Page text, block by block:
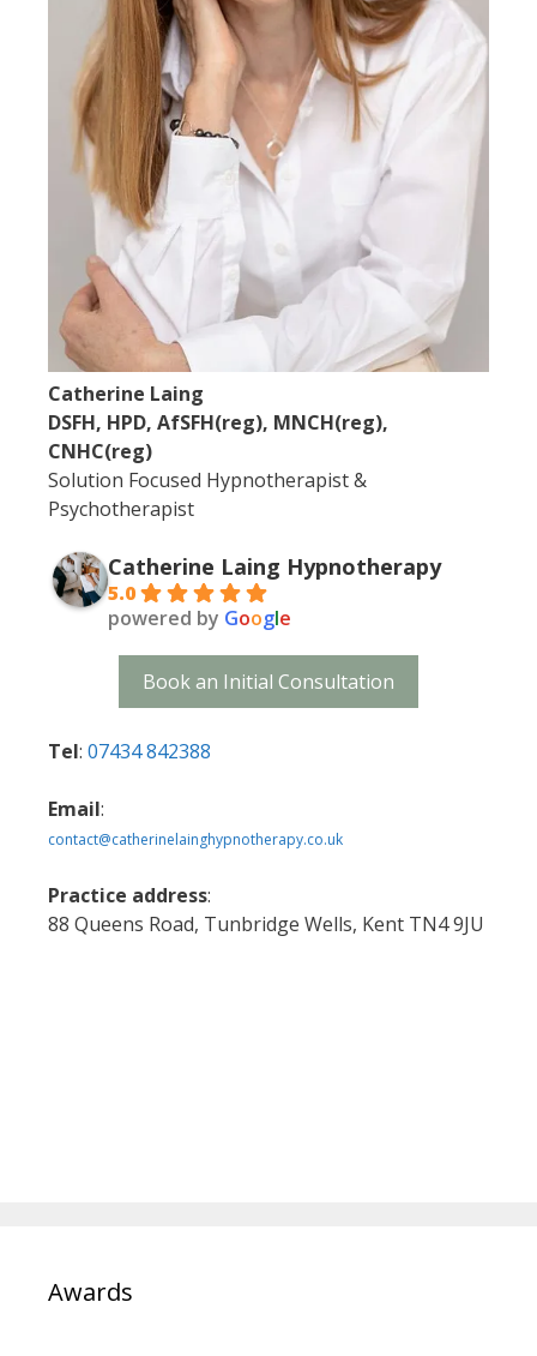
Catherine Laing
DSFH, HPD, AfSFH(reg), MNCH(reg),
CNHC(reg)
Solution Focused Hypnotherapist &
Psychotherapist
Catherine Laing Hypnotherapy
5.0
powered by Google
Book an Initial Consultation
Tel: 07434 842388
Email:
contact@catherinelainghypnotherapy.co.uk
Practice address:
88 Queens Road, Tunbridge Wells, Kent TN4 9JU
Awards